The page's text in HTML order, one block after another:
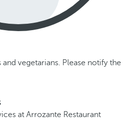
vegetarians. Please notify the
at Arrozante Restaurant